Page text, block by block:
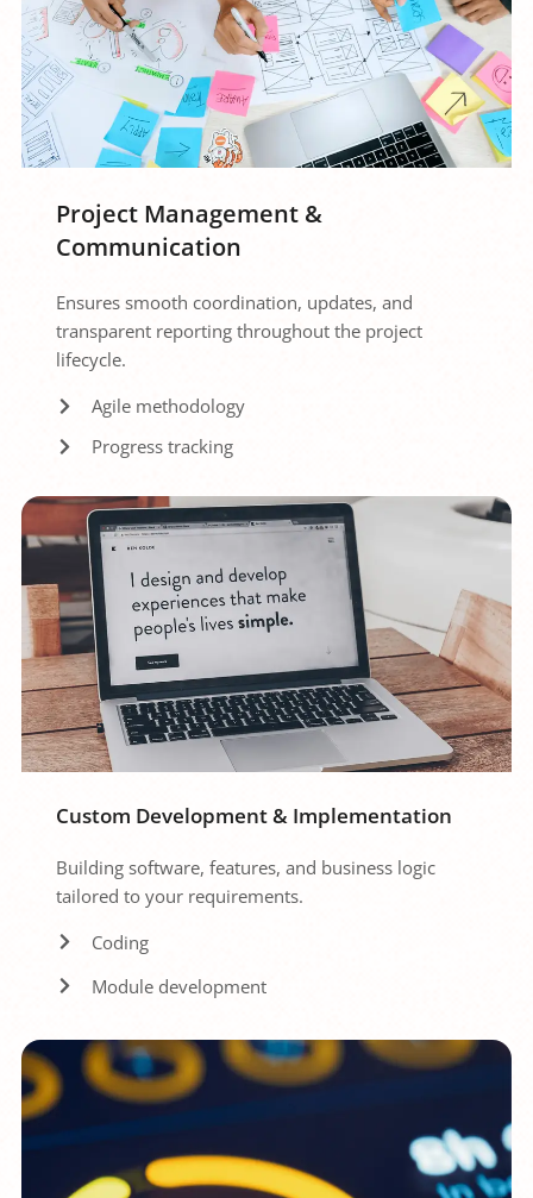
Project Management &
Communication
Ensures smooth coordination, updates, and
transparent reporting throughout the project
lifecycle.
Agile methodology
Progress tracking
Custom Development & Implementation
Building software, features, and business logic
tailored to your requirements.
Coding
Module development